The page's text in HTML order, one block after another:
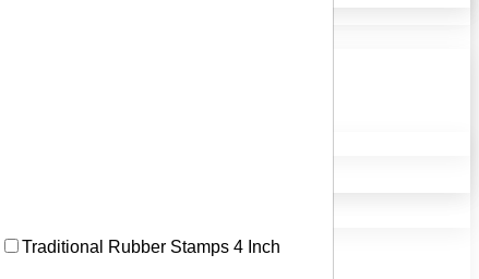
Traditional Rubber Stamps 4 Inch